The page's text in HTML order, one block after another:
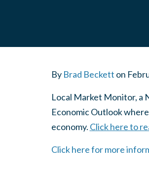
By Brad Beckett on
Local Market Monitor, a
Economic Outlook
economy. Click here to
Click here for more